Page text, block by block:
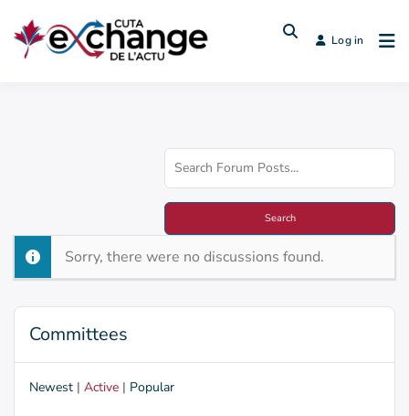
Log in
Sorry, there were no discussions found.
Committees
Newest | Active | Popular